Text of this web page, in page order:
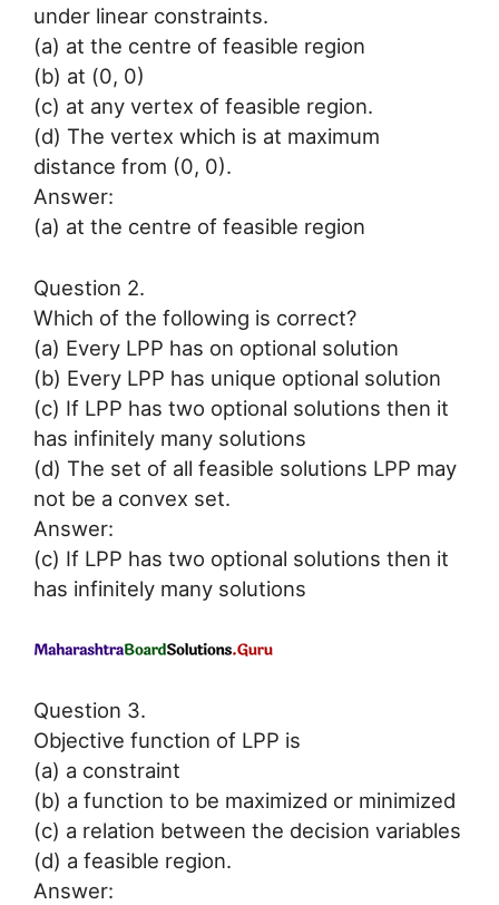
under linear constraints.
(a) at the centre of feasible region
(b) at (0, 0)
(c) at any vertex of feasible region.
(d) The vertex which is at maximum
distance from (0, 0).
Answer:
(a) at the centre of feasible region
Question 2.
Which of the following is correct?
(a) Every LPP has on optional solution
(b) Every LPP has unique optional solution
(c) If LPP has two optional solutions then it
has infinitely many solutions
(d) The set of all feasible solutions LPP may
not be a convex set.
Answer:
(c) If LPP has two optional solutions then it
has infinitely many solutions
Question 3.
Objective function of LPP is
(a) a constraint
(b) a function to be maximized or minimized
(c) a relation between the decision variables
(d) a feasible region.
Answer: